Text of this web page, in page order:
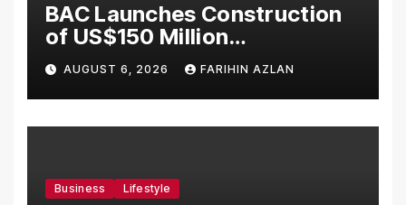
BAC Launches Construction
of US$150 Million
Manufacturing Facility in
Malaysia
AUGUST 6, 2026 FARIHIN AZLAN
Business Lifestyle